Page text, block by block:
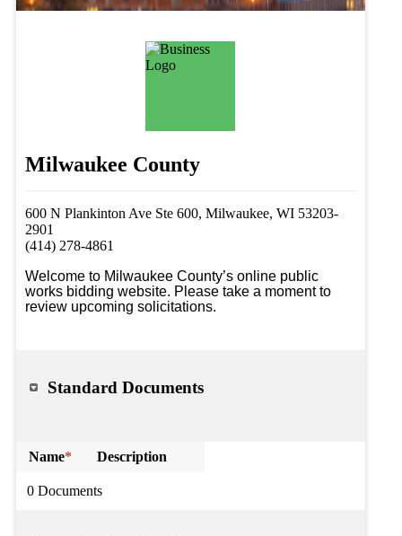
Milwaukee County
600 N Plankinton Ave Ste 600, Milwaukee, WI 53203-
2901
(414) 278-4861
Welcome to Milwaukee County’s online public
works bidding website. Please take a moment to
review upcoming solicitations.
Standard Documents
Name* Description
0 Documents